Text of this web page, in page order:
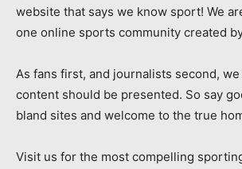
website that says we know sport! We
one online sports community created
As fans first, and journalists second,
content should be presented. So say
bland sites and welcome to the true
Visit us for the most compelling